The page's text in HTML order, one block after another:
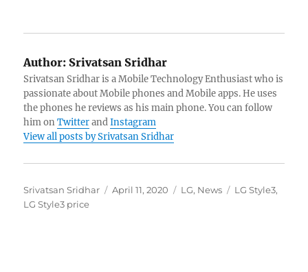
Author: Srivatsan Sridhar
Srivatsan Sridhar is a Mobile Technology Enthusiast who is
passionate about Mobile phones and Mobile apps. He uses
the phones he reviews as his main phone. You can follow
him onTwitterandInstagram
View all posts by Srivatsan Sridhar
Author
Srivatsan Sridhar
Posted
April 11, 2020 Categories
LG, News Tags
LG Style3,
LG Style3 price